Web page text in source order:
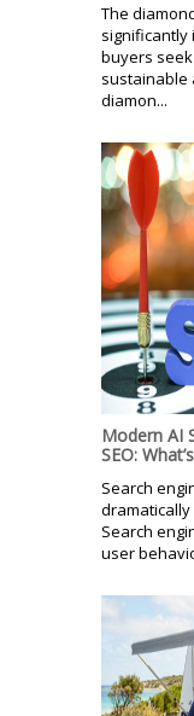
The
significantly
buyers
sustainable
diamon...
Modern AI
SEO:
Search
Search
user